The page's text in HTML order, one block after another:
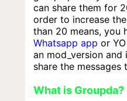
can share them for
order to increase
than 20 means, you
Whatsapp app or
an mod_version
share the
What is Groupda?